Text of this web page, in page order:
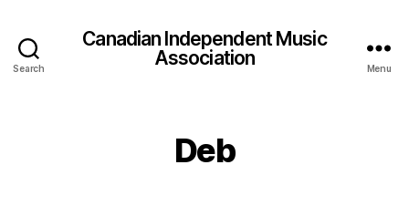
Search
Canadian Independent Music
Association
Menu
Deb